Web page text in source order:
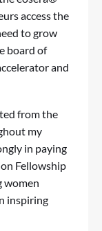
access the
to grow
board of
and
from the
my
in paying
Fellowship
women
inspiring